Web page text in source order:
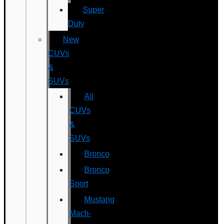
Super
Duty
New
CUVs
&
SUVs
All
CUVs
&
SUVs
Bronco
Bronco
Sport
Mustang
Mach-